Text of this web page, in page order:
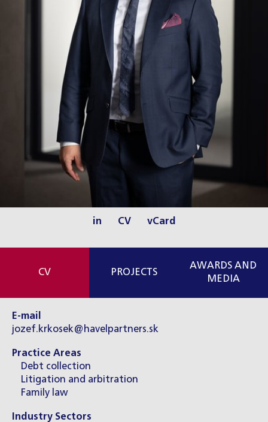
in CV vCard
CV PROJECTS
AWARDS AND
MEDIA
E-mail
jozef.krkosek@havelpartners.sk
Practice Areas
Debt collection
Litigation and arbitration
Family law
Industry Sectors